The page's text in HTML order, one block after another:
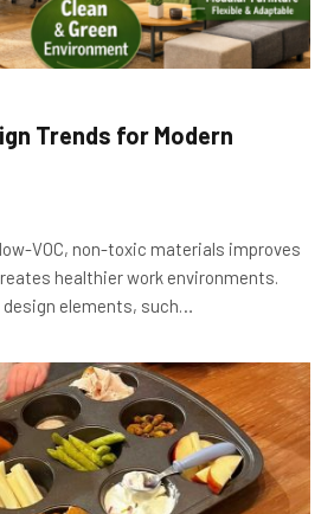
Trends for Modern
VOC, non-toxic materials improves
healthier work environments.
elements, such…